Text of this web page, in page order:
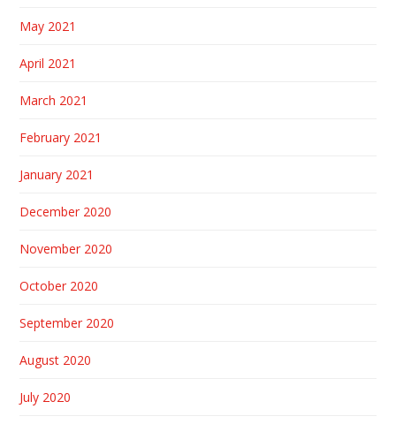
May 2021
April 2021
March 2021
February 2021
January 2021
December 2020
November 2020
October 2020
September 2020
August 2020
July 2020